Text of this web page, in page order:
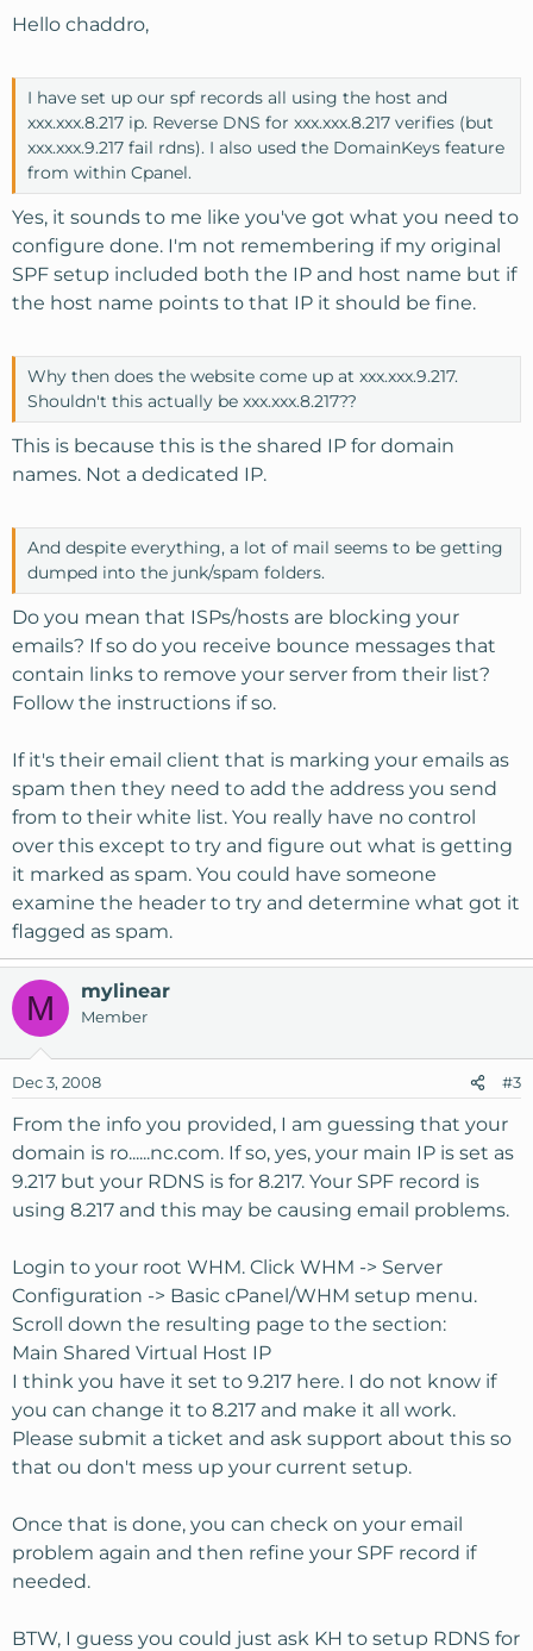
Hello chaddro,
I have set up our spf records all using the host and
xxx.xxx.8.217 ip. Reverse DNS for xxx.xxx.8.217 verifies (but
xxx.xxx.9.217 fail rdns). I also used the DomainKeys feature
from within Cpanel.
Yes, it sounds to me like you've got what you need to
configure done. I'm not remembering if my original
SPF setup included both the IP and host name but if
the host name points to that IP it should be fine.
Why then does the website come up at xxx.xxx.9.217.
Shouldn't this actually be xxx.xxx.8.217??
This is because this is the shared IP for domain
names. Not a dedicated IP.
And despite everything, a lot of mail seems to be getting
dumped into the junk/spam folders.
Do you mean that ISPs/hosts are blocking your
emails? If so do you receive bounce messages that
contain links to remove your server from their list?
Follow the instructions if so.
If it's their email client that is marking your emails as
spam then they need to add the address you send
from to their white list. You really have no control
over this except to try and figure out what is getting
it marked as spam. You could have someone
examine the header to try and determine what got it
flagged as spam.
M mylinear
Member
Dec 3, 2008 #3
From the info you provided, I am guessing that your
domain is ro......nc.com. If so, yes, your main IP is set as
9.217 but your RDNS is for 8.217. Your SPF record is
using 8.217 and this may be causing email problems.
Login to your root WHM. Click WHM -> Server
Configuration -> Basic cPanel/WHM setup menu.
Scroll down the resulting page to the section:
Main Shared Virtual Host IP
I think you have it set to 9.217 here. I do not know if
you can change it to 8.217 and make it all work.
Please submit a ticket and ask support about this so
that ou don't mess up your current setup.
Once that is done, you can check on your email
problem again and then refine your SPF record if
needed.
BTW, I guess you could just ask KH to setup RDNS for